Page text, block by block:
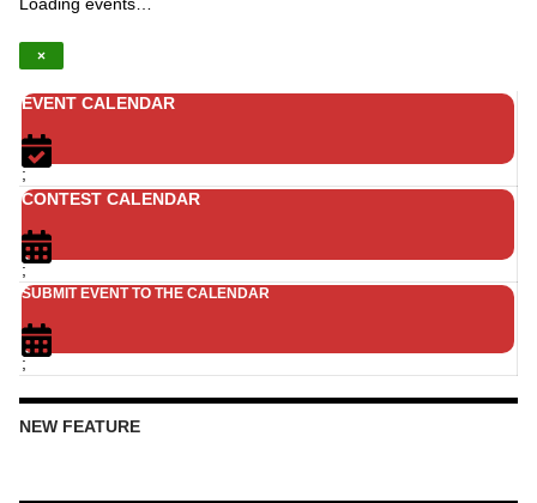
×
EVENT CALENDAR
;
CONTEST CALENDAR
;
SUBMIT EVENT TO THE CALENDAR
;
NEW FEATURE